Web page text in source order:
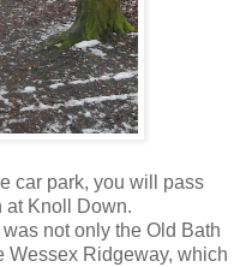
car park, you will pass
at Knoll Down.
not only the Old Bath
Wessex Ridgeway, which